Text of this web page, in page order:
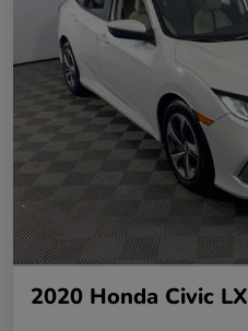
2020 Honda Civic LX